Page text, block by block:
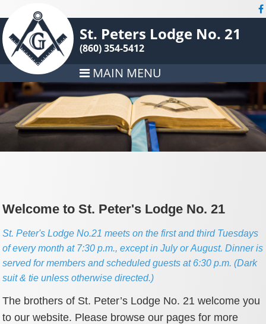
St. Peters Lodge No. 21
(860) 354-5412
MAIN MENU
Welcome to St. Peter's Lodge No. 21
St. Peter's Lodge No.21 meets on the first and third Tuesdays
of every month at 7:30 p.m., except in July or August. Dinner is
served for members and scheduled guests at 6:30 p.m. (Dark
suit & tie unless otherwise directed.)
The brothers of St. Peter’s Lodge No. 21 welcome you
to our website. Please browse our pages for more